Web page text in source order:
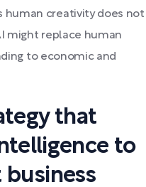
human creativity does not
might replace human
to economic and
that
to